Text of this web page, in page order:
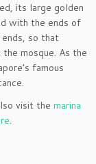
its large golden
with the ends of
so that
mosque. As the
famous
visit the marina
.